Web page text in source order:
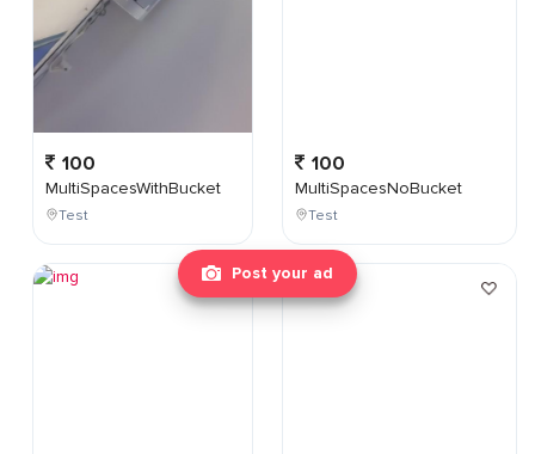
Post your ad
100
MultiSpacesWithBucket
Test
100
MultiSpacesNoBucket
Test